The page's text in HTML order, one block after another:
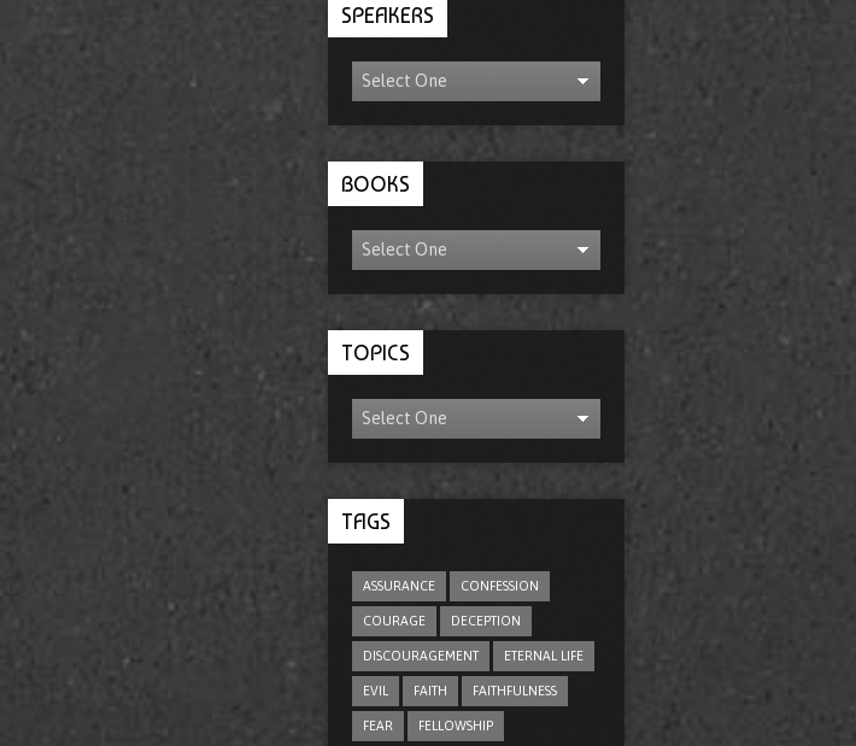
SPEAKERS
BOOKS
TOPICS
TAGS
ASSURANCE CONFESSION
COURAGE DECEPTION
DISCOURAGEMENT ETERNAL LIFE
EVIL FAITH FAITHFULNESS
FEAR FELLOWSHIP